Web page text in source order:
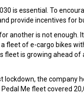
is essential. To
provide incentives for
another is not enough.
fleet of e-cargo bikes
is growing ahead
lockdown, the
Me fleet covered